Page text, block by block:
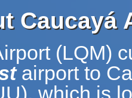
Caucayá
(LQM)
airport to
which is